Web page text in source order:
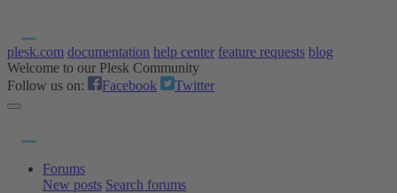
plesk.com documentation help center feature requests blog
Welcome to our Plesk Community
Follow us on:
Facebook Twitter
Forums
New posts Search forums